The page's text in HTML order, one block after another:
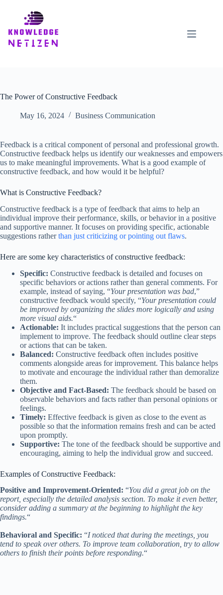
The Power of Constructive Feedback
May 16, 2024 Business Communication
Feedback is a critical component of personal and professional growth.
Constructive feedback helps us identify our weaknesses and empowers
us to make meaningful improvements. What is a good example of
constructive feedback, and how would it be helpful?
What is Constructive Feedback?
Constructive feedback is a type of feedback that aims to help an
individual improve their performance, skills, or behavior in a positive
and supportive manner. It focuses on providing specific, actionable
suggestions ratherthan just criticizing or pointing out flaws.
Here are some key characteristics of constructive feedback:
Specific: Constructive feedback is detailed and focuses on
specific behaviors or actions rather than general comments. For
example, instead of saying, “Your presentation was bad,”
constructive feedback would specify, “Your presentation could
be improved by organizing the slides more logically and using
more visual aids.“
Actionable: It includes practical suggestions that the person can
implement to improve. The feedback should outline clear steps
or actions that can be taken.
Balanced: Constructive feedback often includes positive
comments alongside areas for improvement. This balance helps
to motivate and encourage the individual rather than demoralize
them.
Objective and Fact-Based: The feedback should be based on
observable behaviors and facts rather than personal opinions or
feelings.
Timely: Effective feedback is given as close to the event as
possible so that the information remains fresh and can be acted
upon promptly.
Supportive: The tone of the feedback should be supportive and
encouraging, aiming to help the individual grow and succeed.
Examples of Constructive Feedback:
Positive and Improvement-Oriented: “You did a great job on the
report, especially the detailed analysis section. To make it even better,
consider adding a summary at the beginning to highlight the key
findings.“
Behavioral and Specific: “I noticed that during the meetings, you
tend to speak over others. To improve team collaboration, try to allow
others to finish their points before responding.“